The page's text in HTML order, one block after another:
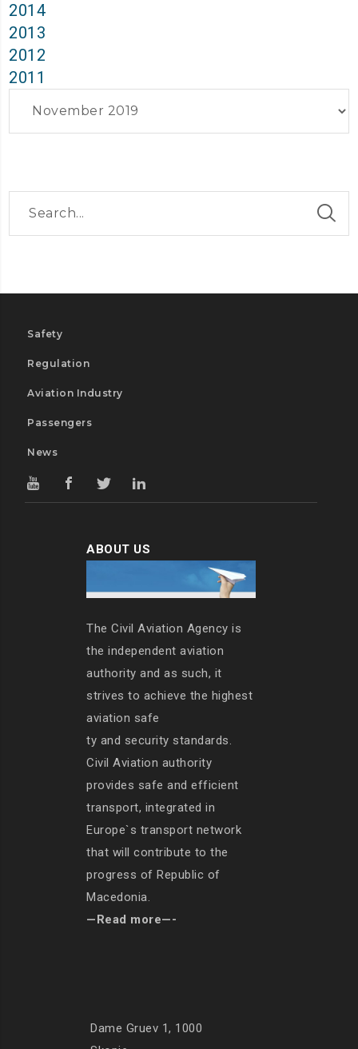
2014
2013
2012
2011
Safety
Regulation
Aviation Industry
Passengers
News
ABOUT US
The Civil Aviation Agency is
the independent aviation
authority and as such, it
strives to achieve the highest
aviation safe
ty and security standards.
Civil Aviation authority
provides safe and efficient
transport, integrated in
Europe`s transport network
that will contribute to the
progress of Republic of
Macedonia.
—Read more—-
Dame Gruev 1, 1000